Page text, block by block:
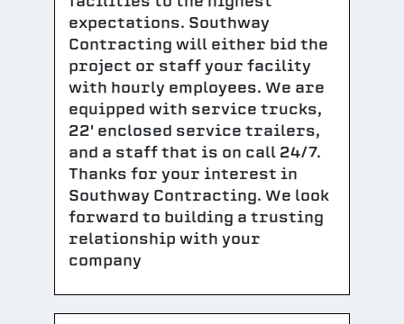
expectations. Southway
Contracting will either bid the
project or staff your facility
with hourly employees. We are
equipped with service trucks,
22' enclosed service trailers,
and a staff that is on call 24/7.
Thanks for your interest in
Southway Contracting. We look
forward to building a trusting
relationship with your
company